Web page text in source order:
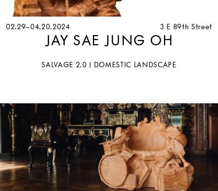
02.29–04.20.2024
SALVAGE 2.0 | DOMESTIC LANDSCAPE
3 E 89th Street
JAY SAE JUNG OH